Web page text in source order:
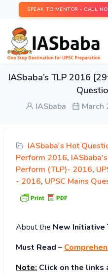
SPEAK TO MENTOR - CALL
IASbaba’s TLP 2016
IASbaba March
IASbaba's Hot
Perform 2016,
Perform (TLP)- 2016,
- 2016, UPSC Mains
Aboutthe New Initiative
Must Read –
Note: Click on the links